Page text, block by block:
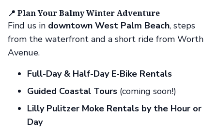
📍 Plan Your Balmy Winter Adventure
Find us in downtown West Palm Beach, steps
from the waterfront and a short ride from Worth
Avenue.
Full-Day & Half-Day E-Bike Rentals
Guided Coastal Tours (coming soon!)
Lilly Pulitzer Moke Rentals by the Hour or
Day